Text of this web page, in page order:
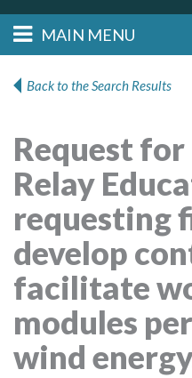
Main menu
Skip to primary
Skip to secondary
MAIN MENU
POST RFP
EVENTS
MORE TOOLS
muniBLOG
CONTACT US
Back to the Search Results
Request
Relay
requesting
develop
facilitate
modules
wind